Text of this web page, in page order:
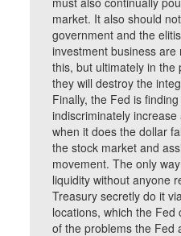
market. It also should
government and the
investment business
this, but ultimately in the
they will destroy the
Finally, the Fed is
indiscriminately
when it does the dollar
the stock market and
movement. The only
liquidity without anyone
Treasury secretly do it
locations, which the
of the problems the Fed